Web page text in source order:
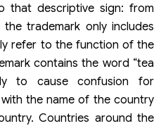
that descriptive sign: from
trademark only includes
refer to the function of the
contains the word “tea
to cause confusion for
the name of the country
Countries around the